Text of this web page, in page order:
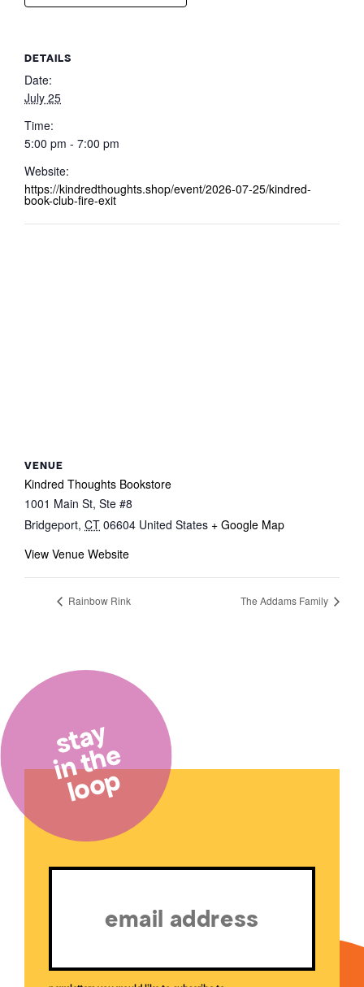
DETAILS
Date:
July 25
Time:
5:00 pm - 7:00 pm
Website:
https://kindredthoughts.shop/event/2026-07-25/kindred-
book-club-fire-exit
VENUE
Kindred Thoughts Bookstore
1001 Main St, Ste #8
Bridgeport, CT 06604 United States + Google Map
View Venue Website
Rainbow Rink The Addams Family
Email
stay
in the
loop